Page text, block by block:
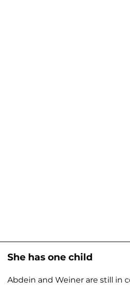
She has one child
Abdein and Weiner are still in